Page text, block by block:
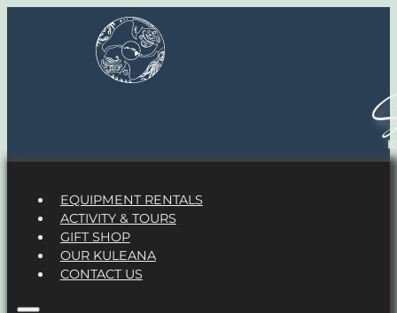
EQUIPMENT RENTALS
ACTIVITY & TOURS
GIFT SHOP
OUR KULEANA
CONTACT US